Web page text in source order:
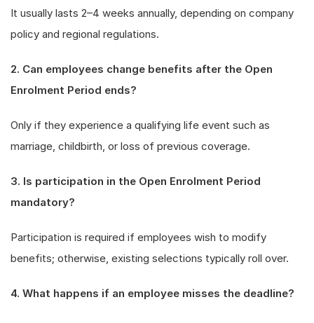
It usually lasts 2–4 weeks annually, depending on company
policy and regional regulations.
2. Can employees change benefits after the Open
Enrolment Period ends?
Only if they experience a qualifying life event such as
marriage, childbirth, or loss of previous coverage.
3. Is participation in the Open Enrolment Period
mandatory?
Participation is required if employees wish to modify
benefits; otherwise, existing selections typically roll over.
4. What happens if an employee misses the deadline?